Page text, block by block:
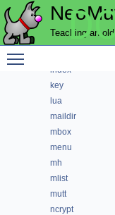
Teaching an
helpbar
hooks
index
key
lua
maildir
mbox
menu
mh
mlist
mutt
ncrypt